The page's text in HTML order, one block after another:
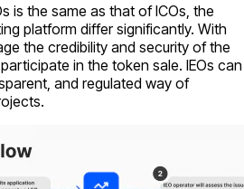
is the same as that of ICOs, the
platform differ significantly. With
the credibility and security of the
in the token sale. IEOs can
and regulated way of